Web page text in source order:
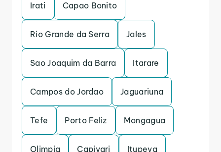
Irati Capao Bonito
Rio Grande da Serra Jales
Sao Joaquim da Barra Itarare
Campos do Jordao Jaguariuna
Tefe Porto Feliz Mongagua
Olimpia Capivari Itupeva